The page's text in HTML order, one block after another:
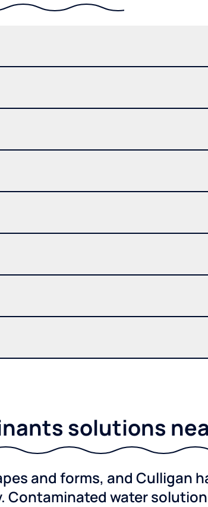
solutions
and forms, and Culligan
Contaminated water